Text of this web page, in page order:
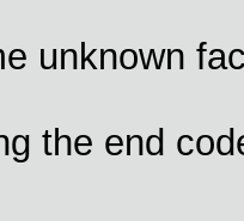
unknown
the end